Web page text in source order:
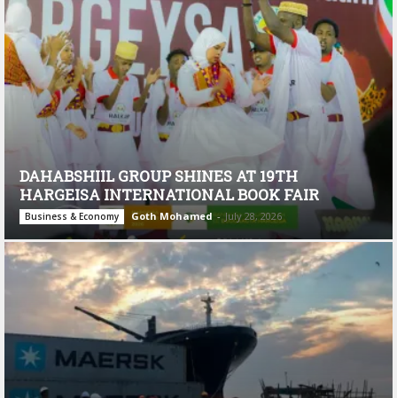
DAHABSHIIL GROUP SHINES AT 19TH
HARGEISA INTERNATIONAL BOOK FAIR
Business & Economy Goth Mohamed - July 28, 2026